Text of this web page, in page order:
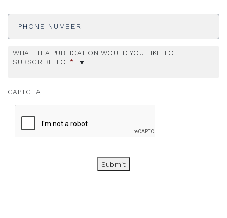
Phone
WHAT TEA PUBLICATION WOULD YOU LIKE TO
SUBSCRIBE TO *
CAPTCHA
Submit